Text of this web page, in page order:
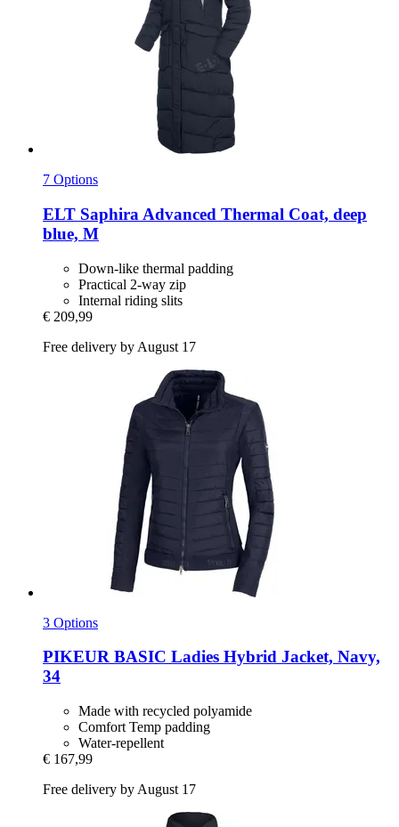
7 Options
ELT Saphira Advanced Thermal Coat, deep
blue, M
Down-like thermal padding
Practical 2-way zip
Internal riding slits
€ 209,99
Free delivery by August 17
3 Options
PIKEUR BASIC Ladies Hybrid Jacket, Navy,
34
Made with recycled polyamide
Comfort Temp padding
Water-repellent
€ 167,99
Free delivery by August 17